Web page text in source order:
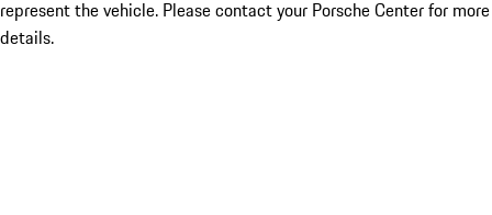
represent the vehicle. Please contact your Porsche Center for more
details.